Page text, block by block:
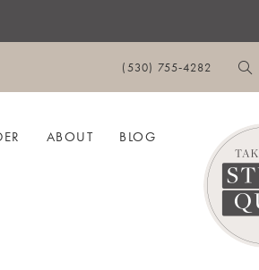
(530) 755‑4282
ABOUT BLOG